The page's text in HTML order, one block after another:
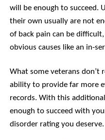
will be enough to succeed.
their own usually are not
of back pain can be
obvious causes like an in-
What some veterans don’t
ability to provide far more
records. With this
enough to succeed with
disorder rating you deserve.